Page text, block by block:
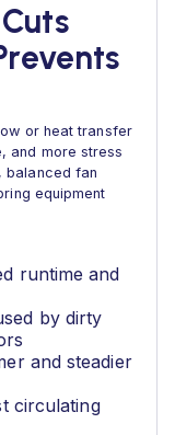
or heat transfer
and more stress
balanced fan
equipment
runtime and
by dirty
and steadier
circulating